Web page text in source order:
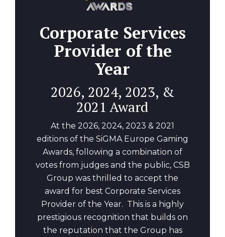
Corporate Services
Provider of the
Year
2026, 2024, 2023, &
2021 Award
At the 2026, 2024, 2023 & 2021
editions of the SiGMA Europe Gaming
Awards, following a combination of
votes from judges and the public, CSB
Group was thrilled to accept the
award for best Corporate Services
Provider of the Year. This is a highly
prestigious recognition that builds on
the reputation that the Group has